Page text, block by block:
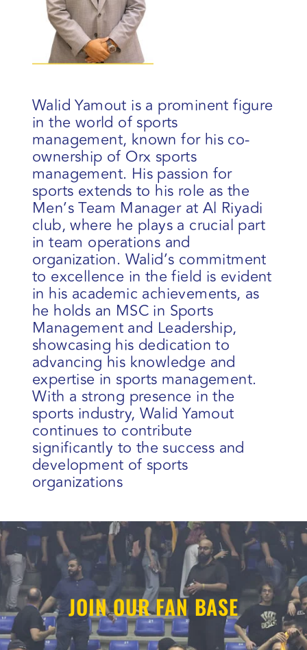
Walid Yamout is a prominent figure
in the world of sports
management, known for his co-
ownership of Orx sports
management. His passion for
sports extends to his role as the
Men’s Team Manager at Al Riyadi
club, where he plays a crucial part
in team operations and
organization. Walid’s commitment
to excellence in the field is evident
in his academic achievements, as
he holds an MSC in Sports
Management and Leadership,
showcasing his dedication to
advancing his knowledge and
expertise in sports management.
With a strong presence in the
sports industry, Walid Yamout
continues to contribute
significantly to the success and
development of sports
organizations
JOIN OUR FAN BASE